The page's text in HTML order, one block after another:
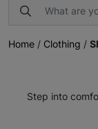
Home / Clothing /
Step into